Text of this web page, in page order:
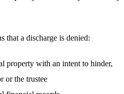
that a discharge is denied:
property with an intent to hinder,
or the trustee